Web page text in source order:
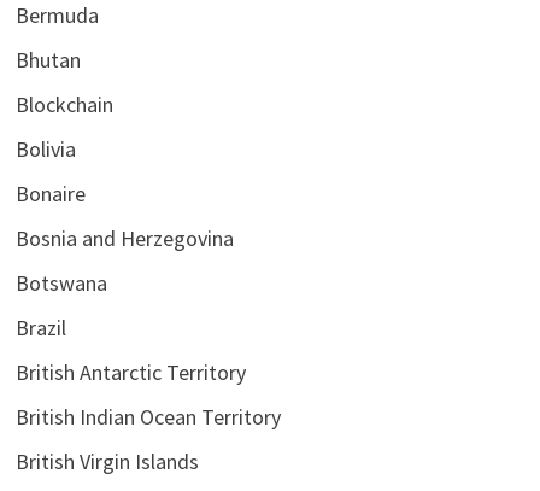
Bermuda
Bhutan
Blockchain
Bolivia
Bonaire
Bosnia and Herzegovina
Botswana
Brazil
British Antarctic Territory
British Indian Ocean Territory
British Virgin Islands